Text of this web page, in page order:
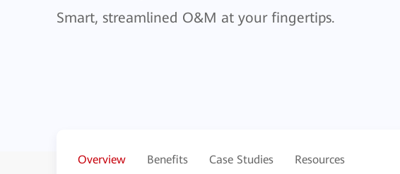
Smart, streamlined O&M at your fingertips.
Overview Benefits Case Studies Resources